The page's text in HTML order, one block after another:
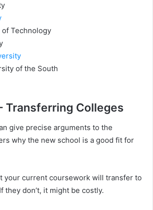
Technology
of the South
Transferring Colleges
give precise arguments to the
why the new school is a good fit for
your current coursework will transfer to
they don’t, it might be costly.